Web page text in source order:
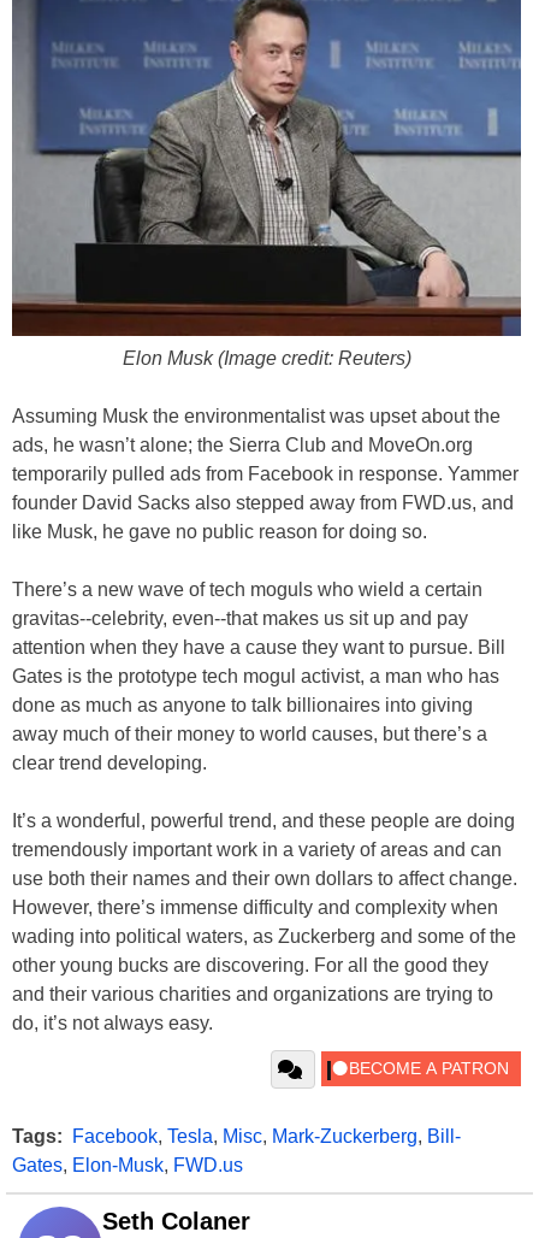
Elon Musk (Image credit: Reuters)
Assuming Musk the environmentalist was upset about the
ads, he wasn’t alone; the Sierra Club and MoveOn.org
temporarily pulled ads from Facebook in response. Yammer
founder David Sacks also stepped away from FWD.us, and
like Musk, he gave no public reason for doing so.
There’s a new wave of tech moguls who wield a certain
gravitas--celebrity, even--that makes us sit up and pay
attention when they have a cause they want to pursue. Bill
Gates is the prototype tech mogul activist, a man who has
done as much as anyone to talk billionaires into giving
away much of their money to world causes, but there’s a
clear trend developing.
It’s a wonderful, powerful trend, and these people are doing
tremendously important work in a variety of areas and can
use both their names and their own dollars to affect change.
However, there’s immense difficulty and complexity when
wading into political waters, as Zuckerberg and some of the
other young bucks are discovering. For all the good they
and their various charities and organizations are trying to
do, it’s not always easy.
Tags: Facebook, Tesla, Misc, Mark-Zuckerberg, Bill-
Gates, Elon-Musk, FWD.us
Seth Colaner